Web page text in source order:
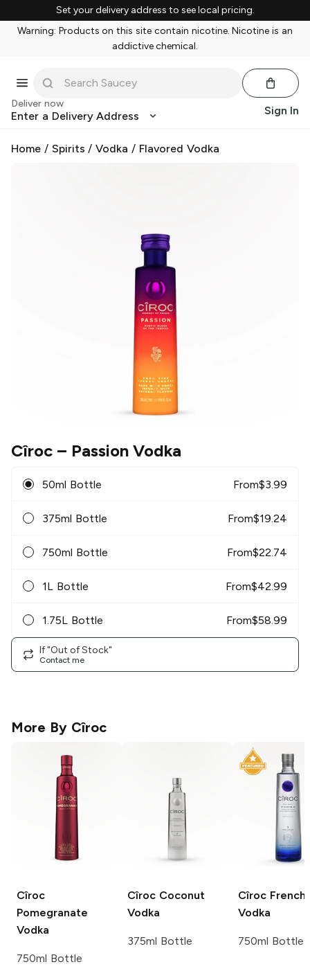
Set your delivery address to see local pricing.
Warning: Products on this site contain nicotine. Nicotine is an
addictive chemical.
Deliver now
Enter a Delivery Address Sign In
Home / Spirits /Vodka / Flavored Vodka
Cîroc – Passion Vodka
50ml Bottle From$3.99
375ml Bottle From$19.24
750ml Bottle From$22.74
1L Bottle From$42.99
1.75L Bottle From$58.99
If "Out of Stock"
Contact me
More By Cîroc
Cîroc
Pomegranate
Vodka
750ml Bottle
Cîroc Coconut
Vodka
375ml Bottle
Cîroc French
Vodka
750ml Bottle